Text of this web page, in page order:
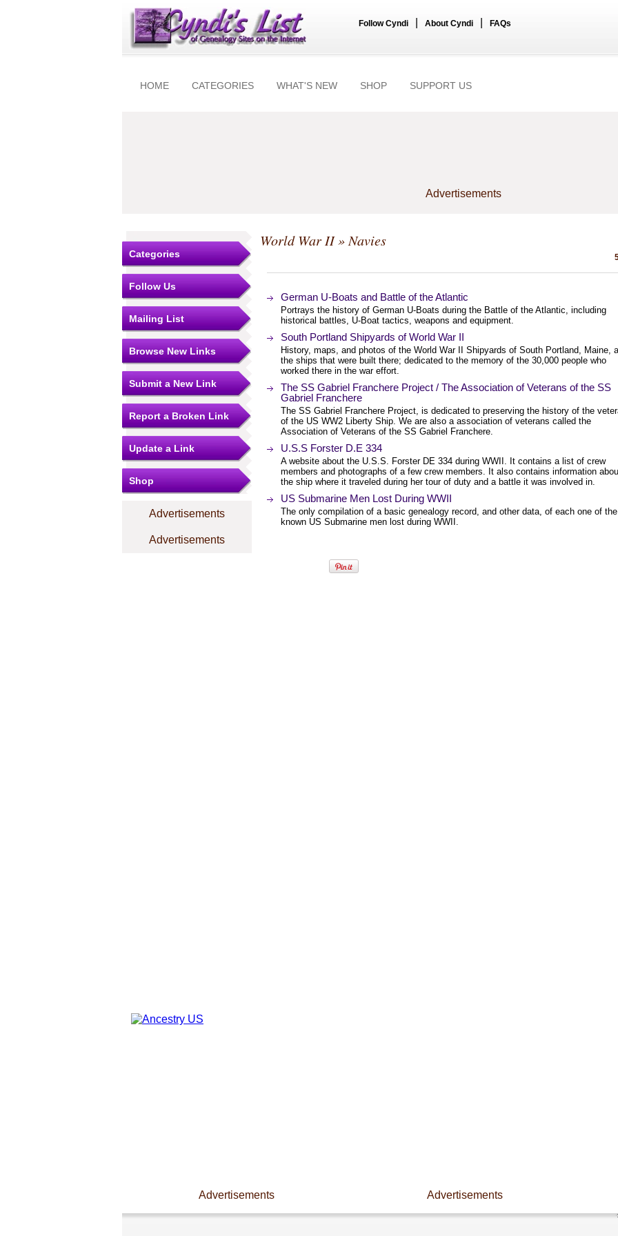
Follow Cyndi About Cyndi FAQs
HOME CATEGORIES WHAT'S NEW SHOP SUPPORT US
Advertisements
Categories
Follow Us
Mailing List
Browse New Links
Submit a New Link
Report a Broken Link
Update a Link
Shop
Advertisements
Advertisements
World War II» Navies
German U-Boats and Battle of the Atlantic
Portrays the history of German U-Boats during the Battle of the Atlantic, including
historical battles, U-Boat tactics, weapons and equipment.
South Portland Shipyards of World War II
History, maps, and photos of the World War II Shipyards of South Portland, Maine,
the ships that were built there; dedicated to the memory of the 30,000 people who
worked there in the war effort.
The SS Gabriel Franchere Project / The Association of Veterans of the SS
Gabriel Franchere
The SS Gabriel Franchere Project, is dedicated to preserving the history of the
of the US WW2 Liberty Ship. We are also a association of veterans called the
Association of Veterans of the SS Gabriel Franchere.
U.S.S Forster D.E 334
A website about the U.S.S. Forster DE 334 during WWII. It contains a list of crew
members and photographs of a few crew members. It also contains information
the ship where it traveled during her tour of duty and a battle it was involved in.
US Submarine Men Lost During WWII
The only compilation of a basic genealogy record, and other data, of each one of the
known US Submarine men lost during WWII.
Advertisements Advertisements